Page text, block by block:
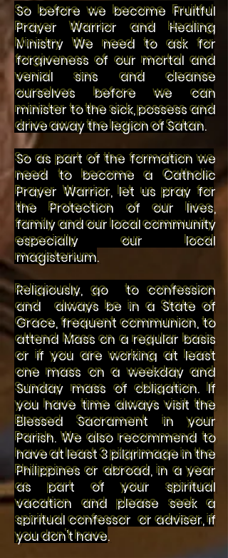
So before we become Fruitful
Prayer Warrior and Healing
Ministry We need to ask for
forgiveness of our mortal and
venial sins and cleanse
ourselves before we can
minister to the sick, possess and
drive away the legion of Satan.
So as part of the formation we
need to become a Catholic
Prayer Warrior, let us pray for
the Protection of our lives,
family and our local community
especially our local
magisterium.
Religiously, go to confession
and always be in a State of
Grace, frequent communion, to
attend Mass on a regular basis
or if you are working at least
one mass on a weekday and
Sunday mass of obligation. If
you have time always visit the
Blessed Sacrament in your
Parish. We also recommend to
have at least 3 pilgrimage in the
Philippines or abroad, in a year
as part of your spiritual
vacation and please seek a
spiritual confessor or adviser, if
you don't have.